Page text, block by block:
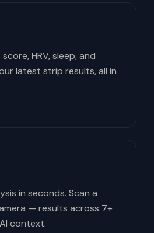
HRV, sleep, and
latest strip results, all in
in seconds. Scan a
— results across 7+
context.